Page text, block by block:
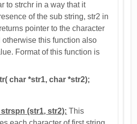
to strchr in a way that it
of the sub string, str2 in
pointer to the character
otherwise this function also
Format of this function is
*str1, char *str2);
(str1, str2): This